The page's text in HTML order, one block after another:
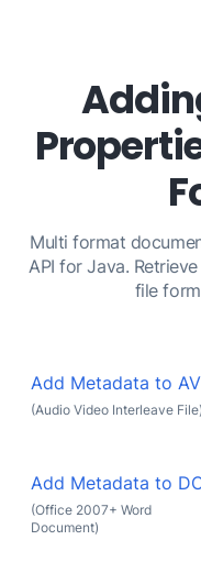
Multi format
API for Java.
file
Add Metadata to
(Audio Video Interleave File)
Add Metadata to
(Office 2007+ Word
Document)